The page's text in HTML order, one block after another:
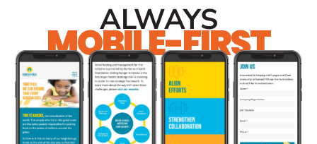
ALWAYS
MOBILE-FIRST